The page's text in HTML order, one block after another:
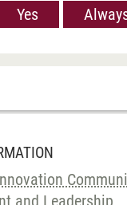
of Justice has
to be insufficient.
passed on for the
on when
on our site. For
refer to our
Yes